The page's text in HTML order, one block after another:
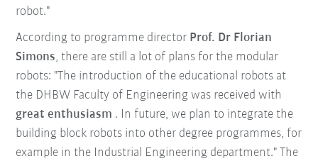
robot."
According to programme director Prof. Dr Florian
Simons, there are still a lot of plans for the modular
robots: "The introduction of the educational robots at
the DHBW Faculty of Engineering was received with
great enthusiasm . In future, we plan to integrate the
building block robots into other degree programmes, for
example in the Industrial Engineering department." The